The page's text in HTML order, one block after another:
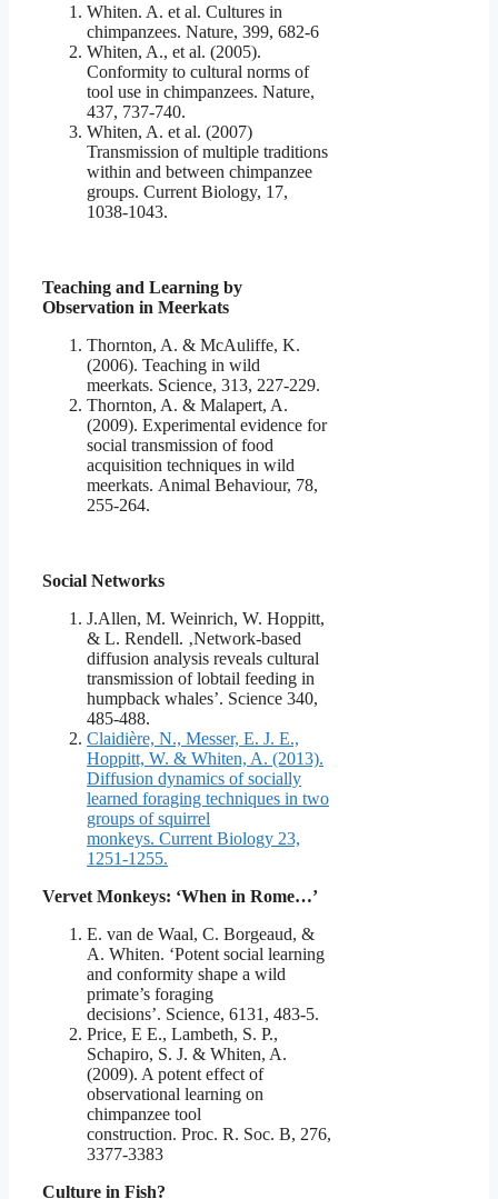
Whiten. A. et al. Cultures in
chimpanzees. Nature, 399, 682-6
Whiten, A., et al. (2005).
Conformity to cultural norms of
tool use in chimpanzees. Nature,
437, 737-740.
Whiten, A. et al. (2007)
Transmission of multiple traditions
within and between chimpanzee
groups. Current Biology, 17,
1038-1043.
Teaching and Learning by
Observation in Meerkats
Thornton, A. & McAuliffe, K.
(2006). Teaching in wild
meerkats. Science, 313, 227-229.
Thornton, A. & Malapert, A.
(2009). Experimental evidence for
social transmission of food
acquisition techniques in wild
meerkats. Animal Behaviour, 78,
255-264.
Social Networks
J.Allen, M. Weinrich, W. Hoppitt,
& L. Rendell. ‚Network-based
diffusion analysis reveals cultural
transmission of lobtail feeding in
humpback whales’. Science 340,
485-488.
Claidière, N., Messer, E. J. E.,
Hoppitt, W. & Whiten, A. (2013).
Diffusion dynamics of socially
learned foraging techniques in two
groups of squirrel
monkeys. Current Biology 23,
1251-1255.
Vervet Monkeys: ‘When in Rome…’
E. van de Waal, C. Borgeaud, &
A. Whiten. ‘Potent social learning
and conformity shape a wild
primate’s foraging
decisions’. Science, 6131, 483-5.
Price, E E., Lambeth, S. P.,
Schapiro, S. J. & Whiten, A.
(2009). A potent effect of
observational learning on
chimpanzee tool
construction. Proc. R. Soc. B, 276,
3377-3383
Culture in Fish?